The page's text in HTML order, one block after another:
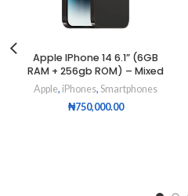
Apple IPhone 14 6.1” (6GB
RAM + 256gb ROM) – Mixed
Apple, iPhones, Smartphones
₦750,000.00